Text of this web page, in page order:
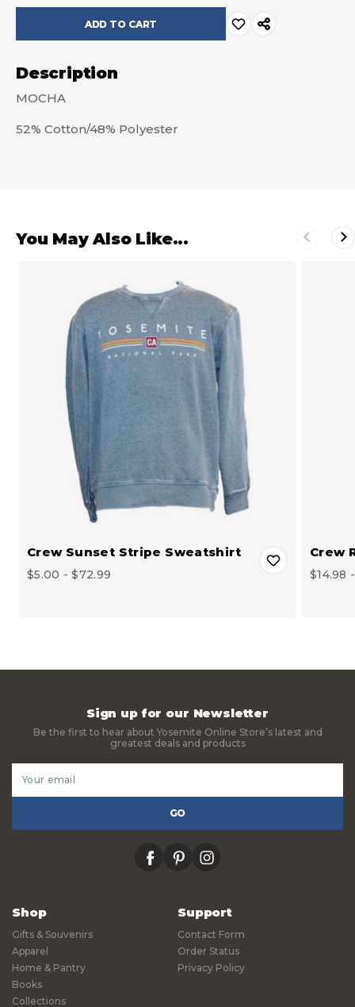
Description
MOCHA
52% Cotton/48% Polyester
You May Also Like...
Crew Sunset Stripe Sweatshirt
$5.00 - $72.99
Crew
$14.98
Sign up for our Newsletter
Be the first to hear about Yosemite Online Store’s latest and
greatest deals and products
Address
facebookpinterestinstagram
Shop
Gifts & Souvenirs
Apparel
Home & Pantry
Books
Collections
Support
Contact Form
Order Status
Privacy Policy